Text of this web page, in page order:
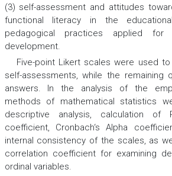
(3) self-assessment and attitudes
functional literacy in the
pedagogical practices applied for
development.
Five-point Likert scales were used
self-assessments, while the remaining
answers. In the analysis of the
methods of mathematical statistics
descriptive analysis, calculation of
coefficient, Cronbach‘s Alpha
internal consistency of the scales, as
correlation coefficient for examining
ordinal variables.